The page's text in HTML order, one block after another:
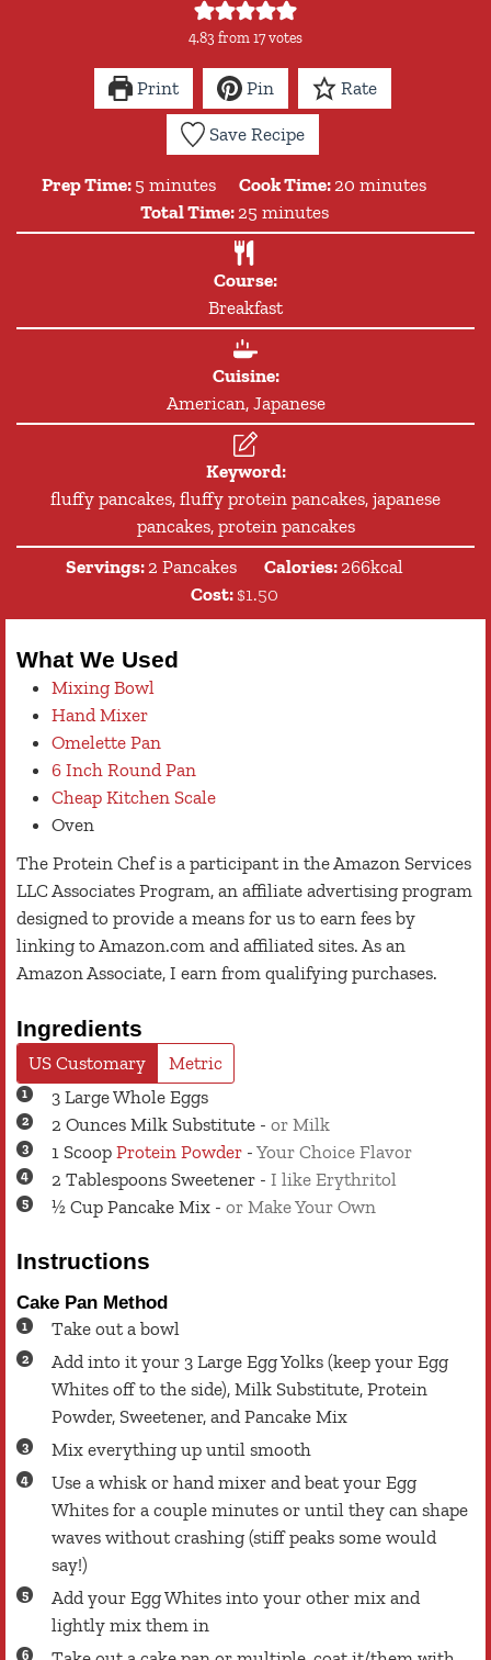
4.83 from17votes
Print Pin Rate
Save Recipe
Prep Time: 5 minutes
minutes Cook Time: 20 minutes
minutes
Total Time: 25minutes
minutes
Course:
Breakfast
Cuisine:
American, Japanese
Keyword:
fluffy pancakes, fluffy protein pancakes, japanese
pancakes, protein pancakes
Servings: 2 Pancakes Calories: 266kcal
Cost: $1.50
What We Used
Mixing Bowl
Hand Mixer
Omelette Pan
6 Inch Round Pan
Cheap Kitchen Scale
Oven
The Protein Chef is a participant in the Amazon Services
LLC Associates Program, an affiliate advertising program
designed to provide a means for us to earn fees by
linking to Amazon.com and affiliated sites. As an
Amazon Associate, I earn from qualifying purchases.
Ingredients
US Customary
Metric
3 LargeWhole Eggs
2 Ounces Milk Substitute - or Milk
1 Scoop Protein Powder - Your Choice Flavor
2 Tablespoons Sweetener - I like Erythritol
½ Cup Pancake Mix - or Make Your Own
Instructions
Cake Pan Method
Take out a bowl
Add into it your 3 Large Egg Yolks (keep your Egg
Whites off to the side), Milk Substitute, Protein
Powder, Sweetener, and Pancake Mix
Mix everything up until smooth
Use a whisk or hand mixer and beat your Egg
Whites for a couple minutes or until they can shape
waves without crashing (stiff peaks some would
say!)
Add your Egg Whites into your other mix and
lightly mix them in